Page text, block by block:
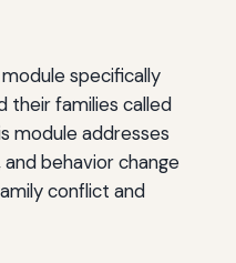
specifically
their families called
module addresses
behavior change
conflict and